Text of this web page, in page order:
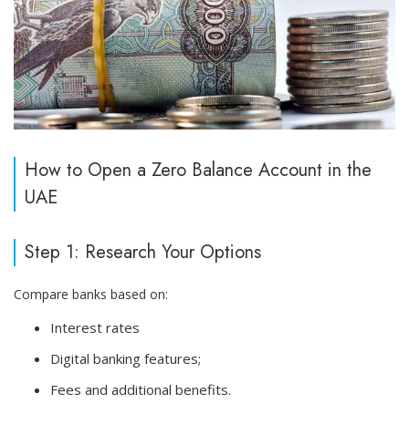
How to Open a Zero Balance Account in the
UAE
Step 1: Research Your Options
Compare banks based on:
Interest rates
Digital banking features;
Fees and additional benefits.